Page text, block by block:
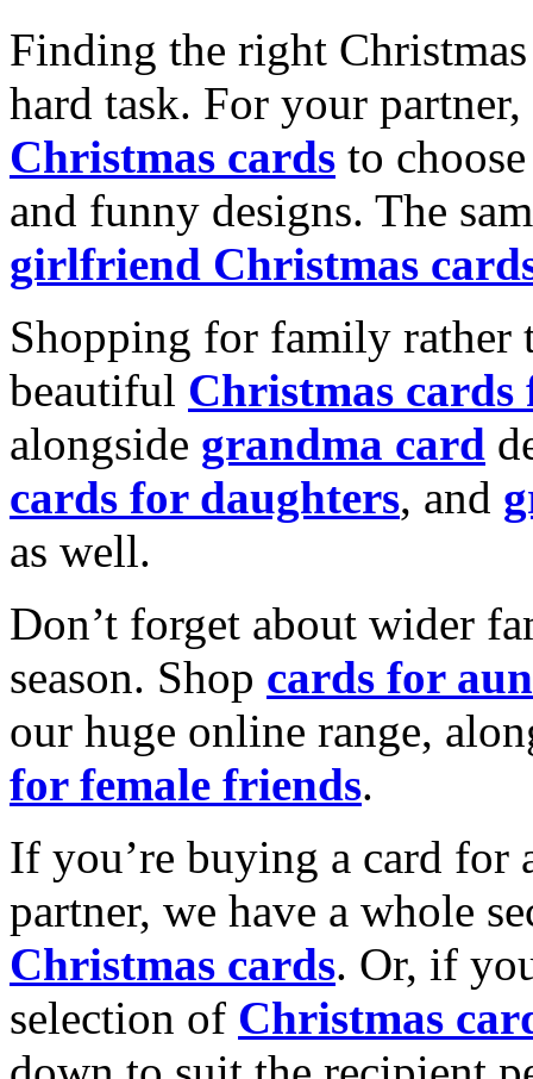
Finding the right
hard task. For your
Christmas cards to
and funny designs. The
girlfriend Christmas
Shopping for family rather
beautiful Christmas cards
alongside grandma card
cards for daughters, and
as well.
Don’t forget about wider
season. Shop cards for
our huge online range,
for female friends.
If you’re buying a card for
partner, we have a whole
Christmas cards. Or, if
selection of Christmas